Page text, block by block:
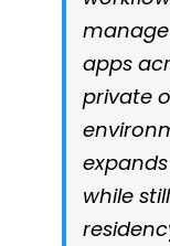
apps
private
while